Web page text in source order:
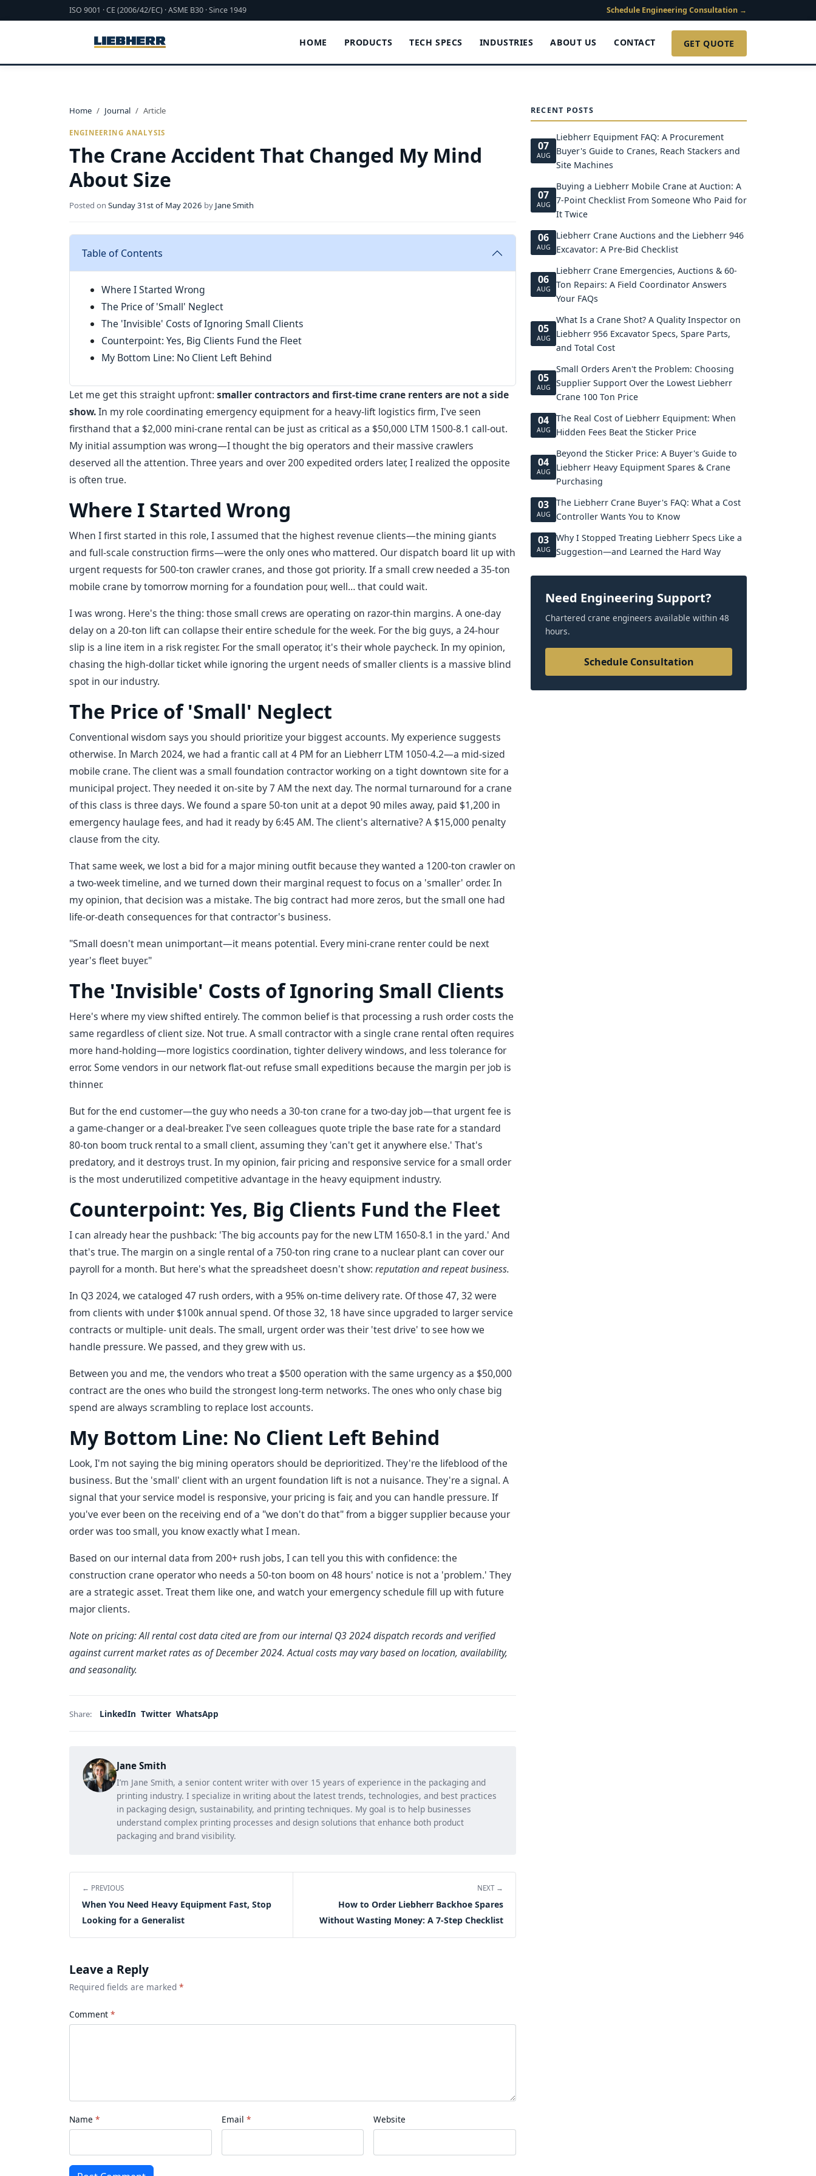
ISO 9001 · CE (2006/42/EC) · ASME B30 · Since 1949 Schedule Engineering Consultation →
HOME PRODUCTS TECH SPECS INDUSTRIES ABOUT US CONTACT GET QUOTE
Home Journal Article
ENGINEERING ANALYSIS
The Crane Accident That Changed My Mind
About Size
Posted on Sunday 31st of May 2026 by Jane Smith
Table of Contents
Where I Started Wrong
The Price of 'Small' Neglect
The 'Invisible' Costs of Ignoring Small Clients
Counterpoint: Yes, Big Clients Fund the Fleet
My Bottom Line: No Client Left Behind
Let me get this straight upfront: smaller contractors and first-time crane renters are not a side
show.In my role coordinating emergency equipment for a heavy-lift logistics firm, I've seen
firsthand that a $2,000 mini-crane rental can be just as critical as a $50,000 LTM 1500-8.1 call-out.
My initial assumption was wrong—I thought the big operators and their massive crawlers
deserved all the attention. Three years and over 200 expedited orders later, I realized the opposite
is often true.
Where I Started Wrong
When I first started in this role, I assumed that the highest revenue clients—the mining giants
and full-scale construction firms—were the only ones who mattered. Our dispatch board lit up with
urgent requests for 500-ton crawler cranes, and those got priority. If a small crew needed a 35-ton
mobile crane by tomorrow morning for a foundation pour, well… that could wait.
I was wrong. Here's the thing: those small crews are operating on razor-thin margins. A one-day
delay on a 20-ton lift can collapse their entire schedule for the week. For the big guys, a 24-hour
slip is a line item in a risk register. For the small operator, it's their whole paycheck. In my opinion,
chasing the high-dollar ticket while ignoring the urgent needs of smaller clients is a massive blind
spot in our industry.
The Price of 'Small' Neglect
Conventional wisdom says you should prioritize your biggest accounts. My experience suggests
otherwise. In March 2024, we had a frantic call at 4 PM for an Liebherr LTM 1050-4.2—a mid-sized
mobile crane. The client was a small foundation contractor working on a tight downtown site for a
municipal project. They needed it on-site by 7 AM the next day. The normal turnaround for a crane
of this class is three days. We found a spare 50-ton unit at a depot 90 miles away, paid $1,200 in
emergency haulage fees, and had it ready by 6:45 AM. The client's alternative? A $15,000 penalty
clause from the city.
That same week, we lost a bid for a major mining outfit because they wanted a 1200-ton crawler on
a two-week timeline, and we turned down their marginal request to focus on a 'smaller' order. In
my opinion, that decision was a mistake. The big contract had more zeros, but the small one had
life-or-death consequences for that contractor's business.
"Small doesn't mean unimportant—it means potential. Every mini-crane renter could be next
year's fleet buyer."
The 'Invisible' Costs of Ignoring Small Clients
Here's where my view shifted entirely. The common belief is that processing a rush order costs the
same regardless of client size. Not true. A small contractor with a single crane rental often requires
more hand-holding—more logistics coordination, tighter delivery windows, and less tolerance for
error. Some vendors in our network flat-out refuse small expeditions because the margin per job is
thinner.
But for the end customer—the guy who needs a 30-ton crane for a two-day job—that urgent fee is
a game-changer or a deal-breaker. I've seen colleagues quote triple the base rate for a standard
80-ton boom truck rental to a small client, assuming they 'can't get it anywhere else.' That's
predatory, and it destroys trust. In my opinion, fair pricing and responsive service for a small order
is the most underutilized competitive advantage in the heavy equipment industry.
Counterpoint: Yes, Big Clients Fund the Fleet
I can already hear the pushback: 'The big accounts pay for the new LTM 1650-8.1 in the yard.' And
that's true. The margin on a single rental of a 750-ton ring crane to a nuclear plant can cover our
payroll for a month. But here's what the spreadsheet doesn't show: reputation and repeat business.
In Q3 2024, we cataloged 47 rush orders, with a 95% on-time delivery rate. Of those 47, 32 were
from clients with under $100k annual spend. Of those 32, 18 have since upgraded to larger service
contracts or multiple- unit deals. The small, urgent order was their 'test drive' to see how we
handle pressure. We passed, and they grew with us.
Between you and me, the vendors who treat a $500 operation with the same urgency as a $50,000
contract are the ones who build the strongest long-term networks. The ones who only chase big
spend are always scrambling to replace lost accounts.
My Bottom Line: No Client Left Behind
Look, I'm not saying the big mining operators should be deprioritized. They're the lifeblood of the
business. But the 'small' client with an urgent foundation lift is not a nuisance. They're a signal. A
signal that your service model is responsive, your pricing is fair, and you can handle pressure. If
you've ever been on the receiving end of a "we don't do that" from a bigger supplier because your
order was too small, you know exactly what I mean.
Based on our internal data from 200+ rush jobs, I can tell you this with confidence: the
construction crane operator who needs a 50-ton boom on 48 hours' notice is not a 'problem.' They
are a strategic asset. Treat them like one, and watch your emergency schedule fill up with future
major clients.
Note on pricing: All rental cost data cited are from our internal Q3 2024 dispatch records and verified
against current market rates as of December 2024. Actual costs may vary based on location, availability,
and seasonality.
Share: LinkedIn Twitter WhatsApp
Jane Smith
I’m Jane Smith, a senior content writer with over 15 years of experience in the packaging and
printing industry. I specialize in writing about the latest trends, technologies, and best practices
in packaging design, sustainability, and printing techniques. My goal is to help businesses
understand complex printing processes and design solutions that enhance both product
packaging and brand visibility.
← PREVIOUS
When You Need Heavy Equipment Fast, Stop
Looking for a Generalist
NEXT →
How to Order Liebherr Backhoe Spares
Without Wasting Money: A 7-Step Checklist
Leave a Reply
Required fields are marked *
Comment
Name Email Website
RECENT POSTS
07
AUG
Liebherr Equipment FAQ: A Procurement
Buyer's Guide to Cranes, Reach Stackers and
Site Machines
07
AUG
Buying a Liebherr Mobile Crane at Auction: A
7-Point Checklist From Someone Who Paid for
It Twice
06
AUG
Liebherr Crane Auctions and the Liebherr 946
Excavator: A Pre-Bid Checklist
06
AUG
Liebherr Crane Emergencies, Auctions & 60-
Ton Repairs: A Field Coordinator Answers
Your FAQs
05
AUG
What Is a Crane Shot? A Quality Inspector on
Liebherr 956 Excavator Specs, Spare Parts,
and Total Cost
05
AUG
Small Orders Aren't the Problem: Choosing
Supplier Support Over the Lowest Liebherr
Crane 100 Ton Price
04
AUG
The Real Cost of Liebherr Equipment: When
Hidden Fees Beat the Sticker Price
04
AUG
Beyond the Sticker Price: A Buyer's Guide to
Liebherr Heavy Equipment Spares & Crane
Purchasing
03
AUG
The Liebherr Crane Buyer's FAQ: What a Cost
Controller Wants You to Know
03
AUG
Why I Stopped Treating Liebherr Specs Like a
Suggestion—and Learned the Hard Way
Need Engineering Support?
Chartered crane engineers available within 48
hours.
Schedule Consultation